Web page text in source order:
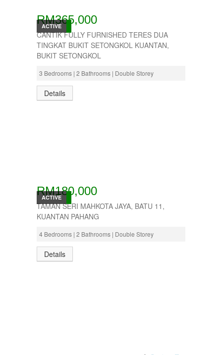
ACTIVE
RM365,000
CANTIK FULLY FURNISHED TERES DUA
TINGKAT BUKIT SETONGKOL KUANTAN,
BUKIT SETONGKOL
3 Bedrooms | 2 Bathrooms | Double Storey
Details
ACTIVE
RM180,000
TAMAN SERI MAHKOTA JAYA, BATU 11,
KUANTAN PAHANG
4 Bedrooms | 2 Bathrooms | Double Storey
Details